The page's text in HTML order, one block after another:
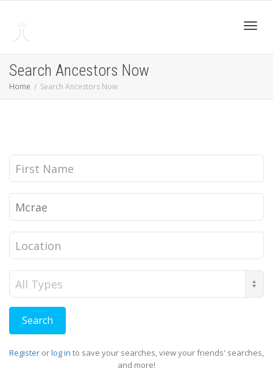
Search Ancestors Now
Home Search Ancestors Now
First
Name
Last
Name
Location
Record
Type
Register orlog in to save your searches, view your friends' searches,
and more!